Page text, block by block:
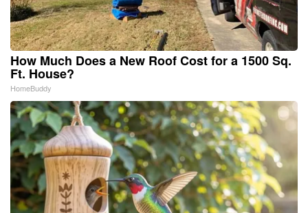
How Much Does a New Roof Cost for a 1500 Sq.
Ft. House?
HomeBuddy